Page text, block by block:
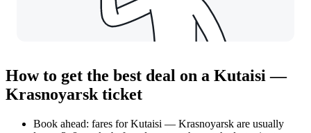
How to get the best deal on a Kutaisi —
Krasnoyarsk ticket
Book ahead: fares for Kutaisi — Krasnoyarsk are usually